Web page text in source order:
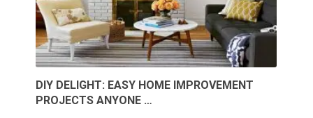
DIY DELIGHT: EASY HOME IMPROVEMENT
PROJECTS ANYONE …